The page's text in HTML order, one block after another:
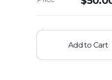
Add to Cart